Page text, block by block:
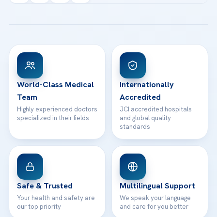
Acibadem Kartal Hospital
View All Hospitals
Patient Rights
Contact
Email us
WhatsApp Support
World-Class Medical
Team
Highly experienced doctors
specialized in their fields
Internationally
Accredited
JCI accredited hospitals
and global quality
standards
Safe & Trusted
Your health and safety are
our top priority
Multilingual Support
We speak your language
and care for you better